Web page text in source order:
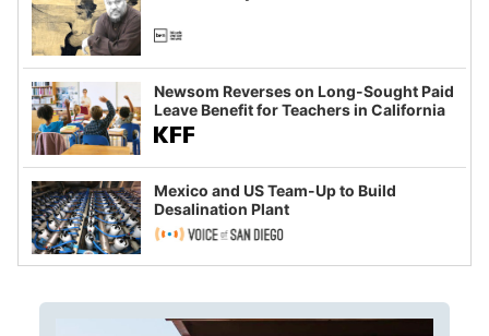
Newsom Reverses on Long-Sought Paid
Leave Benefit for Teachers in California
Mexico and US Team-Up to Build
Desalination Plant